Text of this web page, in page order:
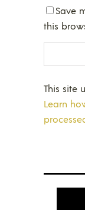
Save
this
This site
Learn